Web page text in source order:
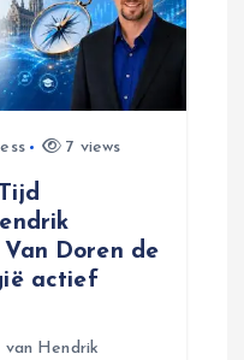
7 views
Doren de
actief
van Hendrik